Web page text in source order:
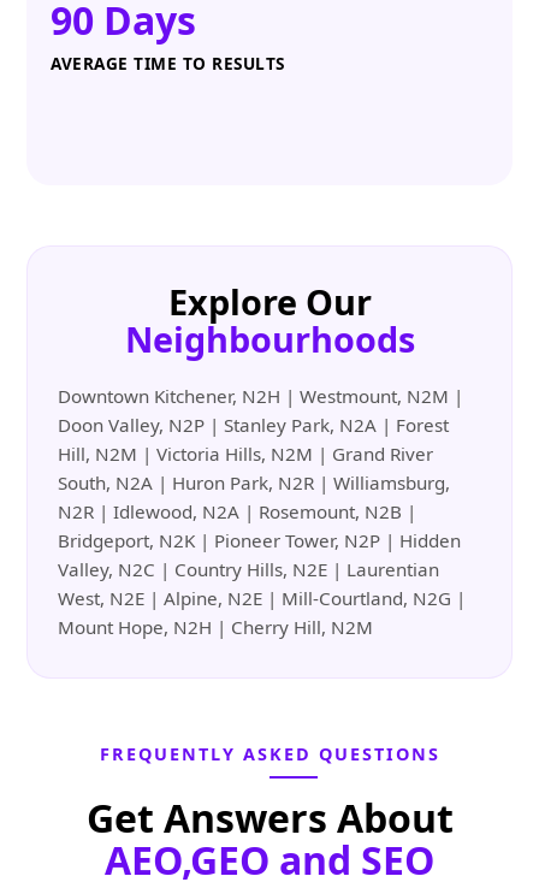
90 Days
AVERAGE TIME TO RESULTS
Explore Our
Neighbourhoods
Downtown Kitchener, N2H | Westmount, N2M |
Doon Valley, N2P | Stanley Park, N2A | Forest
Hill, N2M | Victoria Hills, N2M | Grand River
South, N2A | Huron Park, N2R | Williamsburg,
N2R | Idlewood, N2A | Rosemount, N2B |
Bridgeport, N2K | Pioneer Tower, N2P | Hidden
Valley, N2C | Country Hills, N2E | Laurentian
West, N2E | Alpine, N2E | Mill-Courtland, N2G |
Mount Hope, N2H | Cherry Hill, N2M
FREQUENTLY ASKED QUESTIONS
Get Answers About
AEO,GEO and SEO